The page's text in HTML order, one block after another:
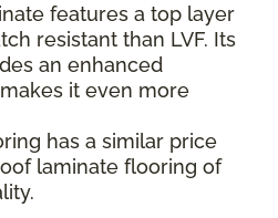
features a top layer
resistant than LVF. Its
an enhanced
it even more
has a similar price
laminate flooring of